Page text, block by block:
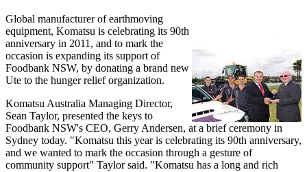
Global manufacturer of earthmoving
equipment, Komatsu is celebrating its 90th
anniversary in 2011, and to mark the
occasion is expanding its support of
Foodbank NSW, by donating a brand new
Ute to the hunger relief organization.
Komatsu Australia Managing Director,
Sean Taylor, presented the keys to
Foodbank NSW's CEO, Gerry Andersen, at a brief ceremony in
Sydney today. "Komatsu this year is celebrating its 90th anniversary,
and we wanted to mark the occasion through a gesture of
community support" Taylor said. "Komatsu has a long and rich